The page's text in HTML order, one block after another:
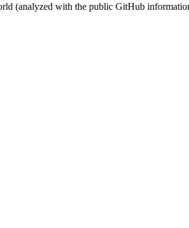
(analyzed with the public GitHub